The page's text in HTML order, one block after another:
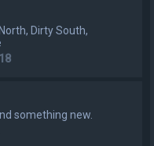
Dirty South,
something new.